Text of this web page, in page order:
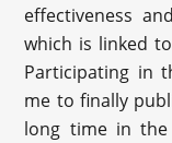
effectiveness
which is linked
Participating in
me to finally
long time in